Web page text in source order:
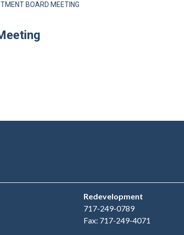
BOARD MEETING
Redevelopment
717-249-0789
Fax: 717-249-4071